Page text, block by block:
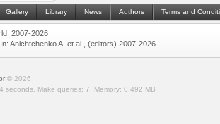
Gallery Library News Authors Terms and
2007-2026
Anichtchenko A. et al., (editors) 2007-2026
© 2026
seconds. Make queries: 7. Memory: 0.492 MB